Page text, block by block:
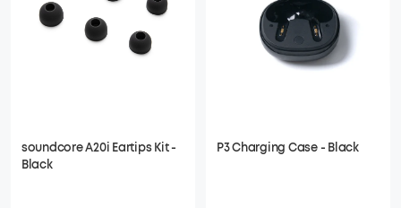
soundcore A20i Eartips Kit -
Black
P3 Charging Case - Black